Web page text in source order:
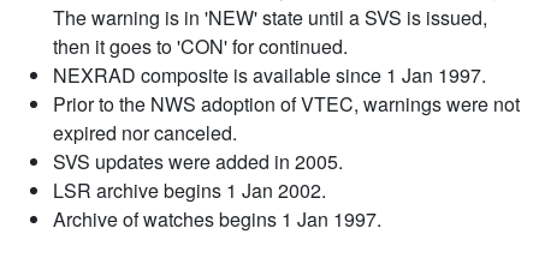
The warning is in 'NEW' state until a SVS is issued,
then it goes to 'CON' for continued.
NEXRAD composite is available since 1 Jan 1997.
Prior to the NWS adoption of VTEC, warnings were not
expired nor canceled.
SVS updates were added in 2005.
LSR archive begins 1 Jan 2002.
Archive of watches begins 1 Jan 1997.